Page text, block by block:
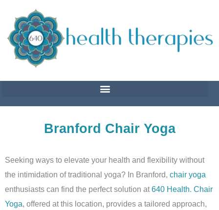
content
Branford Chair Yoga
Seeking ways to elevate your health and flexibility without
the intimidation of traditional yoga? In Branford, chair yoga
enthusiasts can find the perfect solution at640 Health Chair
Yoga , offered at this location, provides a tailored approach,